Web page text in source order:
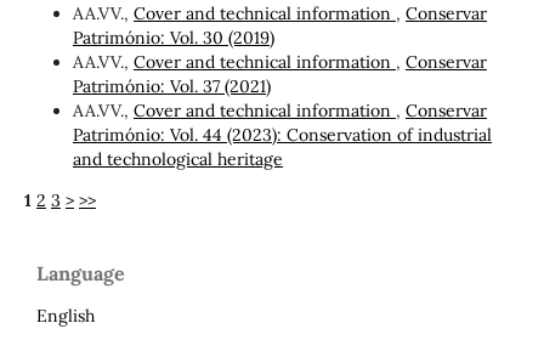
AA.VV., Cover and technical information , Conservar
Património: Vol. 30 (2019)
AA.VV., Cover and technical information , Conservar
Património: Vol. 37 (2021)
AA.VV., Cover and technical information , Conservar
Património: Vol. 44 (2023): Conservation of industrial
and technological heritage
1 2 3 > >>
Language
English